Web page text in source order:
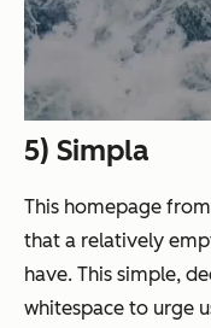
5) Simpla
This homepage from
that a relatively
have. This simple,
whitespace to urge